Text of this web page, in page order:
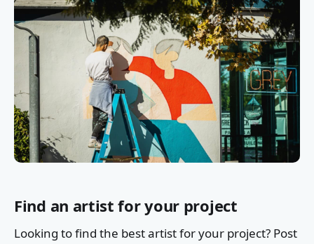
Find an artist for your project
Looking to find the best artist for your project? Post